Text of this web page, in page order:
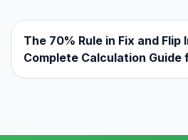
The 70% Rule in Fix and Flip
Complete Calculation Guide
Investors